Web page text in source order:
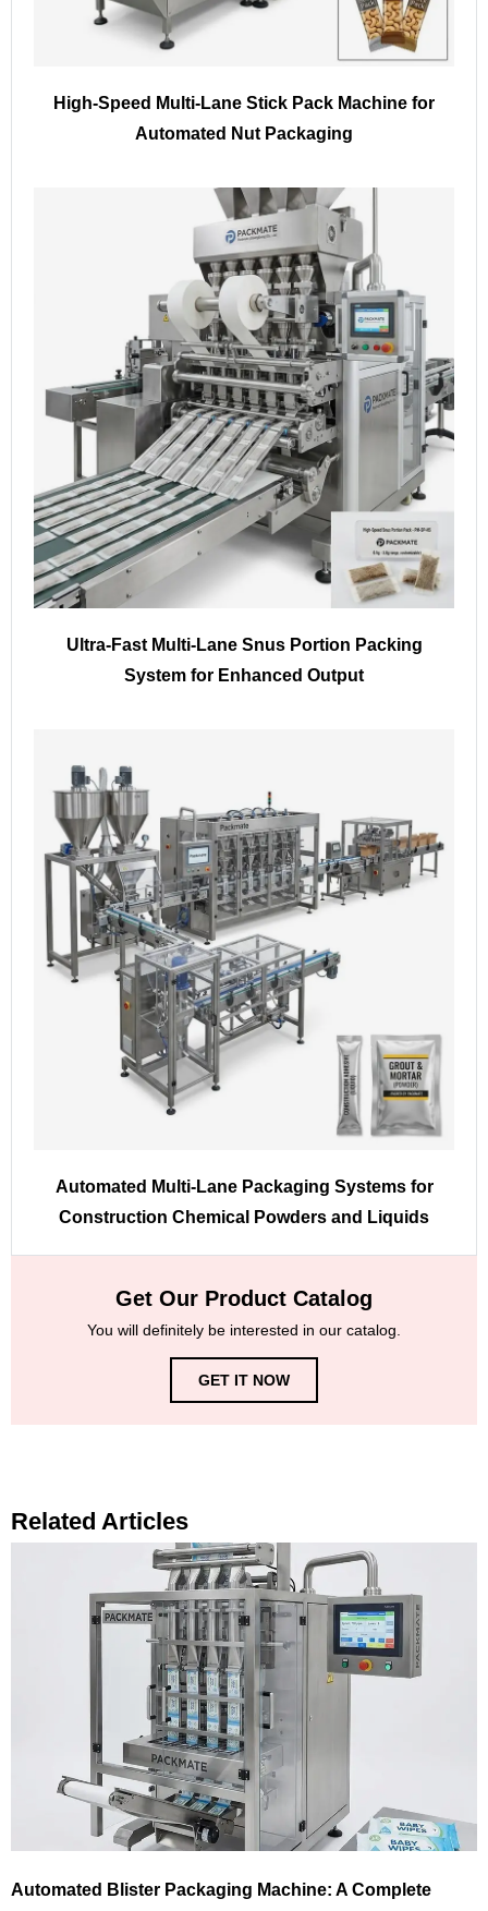
High-Speed Multi-Lane Stick Pack Machine for
Automated Nut Packaging
Ultra-Fast Multi-Lane Snus Portion Packing
System for Enhanced Output
Automated Multi-Lane Packaging Systems for
Construction Chemical Powders and Liquids
Get Our Product Catalog
You will definitely be interested in our catalog.
GET IT NOW
Related Articles
Automated Blister Packaging Machine: A Complete